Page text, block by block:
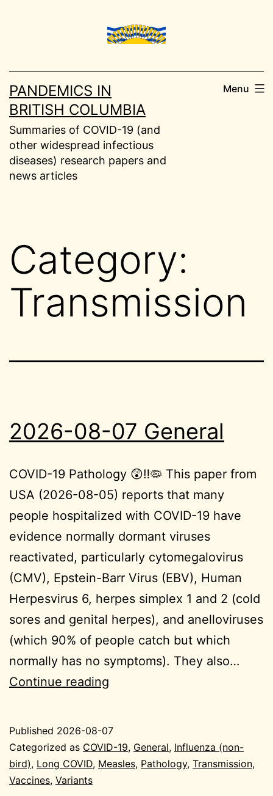
PANDEMICS IN
BRITISH COLUMBIA
Summaries of COVID-19 (and
other widespread infectious
diseases) research papers and
news articles
Menu
Category:
Transmission
2026-08-07 General
COVID-19 Pathology 😲‼️🦠 This paper from
USA (2026-08-05) reports that many
people hospitalized with COVID-19 have
evidence normally dormant viruses
reactivated, particularly cytomegalovirus
(CMV), Epstein-Barr Virus (EBV), Human
Herpesvirus 6, herpes simplex 1 and 2 (cold
sores and genital herpes), and anelloviruses
(which 90% of people catch but which
normally has no symptoms). They also…
Continue reading
General
Published 2026-08-07
Categorized as COVID-19, General, Influenza (non-
bird), Long COVID, Measles, Pathology, Transmission,
Vaccines, Variants